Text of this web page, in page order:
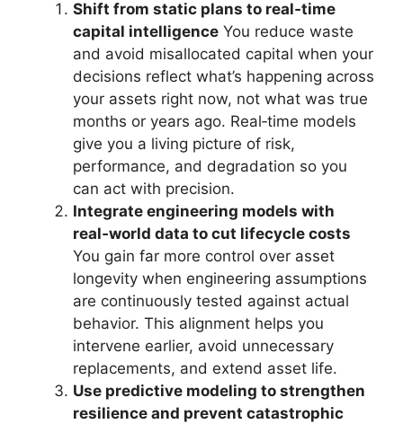
Shift from static plans to real‑time
capital intelligence You reduce waste
and avoid misallocated capital when your
decisions reflect what’s happening across
your assets right now, not what was true
months or years ago. Real‑time models
give you a living picture of risk,
performance, and degradation so you
can act with precision.
Integrate engineering models with
real‑world data to cut lifecycle costs
You gain far more control over asset
longevity when engineering assumptions
are continuously tested against actual
behavior. This alignment helps you
intervene earlier, avoid unnecessary
replacements, and extend asset life.
Use predictive modeling to strengthen
resilience and prevent catastrophic